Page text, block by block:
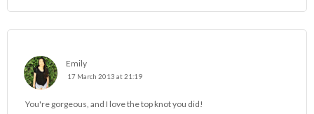
Emily
17 March 2013 at 21:19
You're gorgeous, and I love the top knot you did!